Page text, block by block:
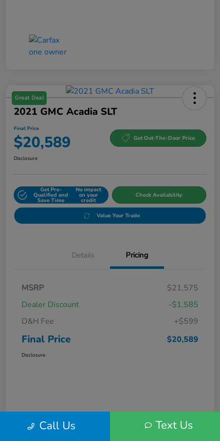
Great Deal
2021 GMC Acadia SLT
Final Price
$20,589 Get Out-The-Door Price
Disclosure
Get Pre-
Qualified and
Save Time
No impact
on your
credit
Check Availability
Value Your Trade
Details Pricing
MSRP
$21,575
Dealer Discount
-$1,585
D&H Fee
+$599
Final Price $20,589
Disclosure
Call Us Text Us